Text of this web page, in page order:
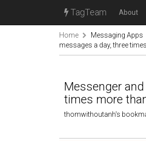
TagTeam About
Home Messaging Apps
messages a day, three
Messenger
times more
thomwithoutanh's